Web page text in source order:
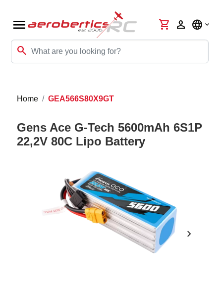
menu
search
shopping_cart person language
Home GEA566S80X9GT
Gens Ace G-Tech 5600mAh 6S1P
22,2V 80C Lipo Battery
chevron_right